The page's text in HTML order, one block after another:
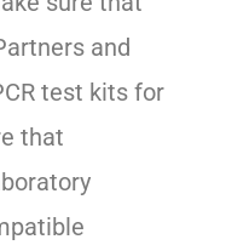
and
test kits for
that